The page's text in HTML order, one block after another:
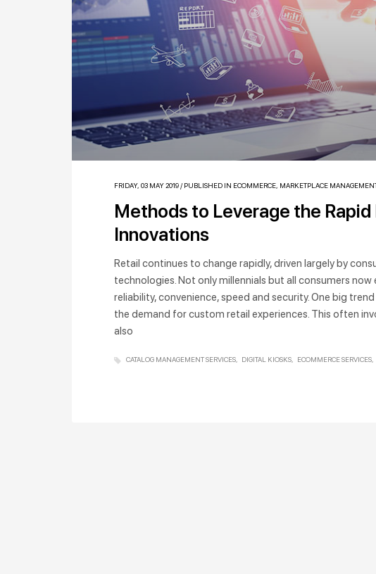
FRIDAY, 03 MAY 2019/ PUBLISHED IN ECOMMERCE, MARKETPLACE
Methods to Leverage the Rapid
Innovations
Retail continues to change rapidly, driven largely by
technologies. Not only millennials but all consumers
reliability, convenience, speed and security. One big
the demand for custom retail experiences. This often
also
CATALOG MANAGEMENT SERVICES DIGITAL KIOSKS ECOMMERCE SERVICES